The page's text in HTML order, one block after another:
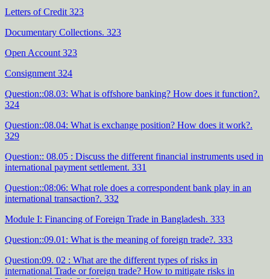
Letters of Credit 323
Documentary Collections. 323
Open Account 323
Consignment 324
Question::08.03: What is offshore banking? How does it function?.
324
Question::08.04: What is exchange position? How does it work?.
329
Question:: 08.05 : Discuss the different financial instruments used in
international payment settlement. 331
Question::08:06: What role does a correspondent bank play in an
international transaction?. 332
Module I: Financing of Foreign Trade in Bangladesh. 333
Question::09.01: What is the meaning of foreign trade?. 333
Question:09. 02 : What are the different types of risks in
international Trade or foreign trade? How to mitigate risks in